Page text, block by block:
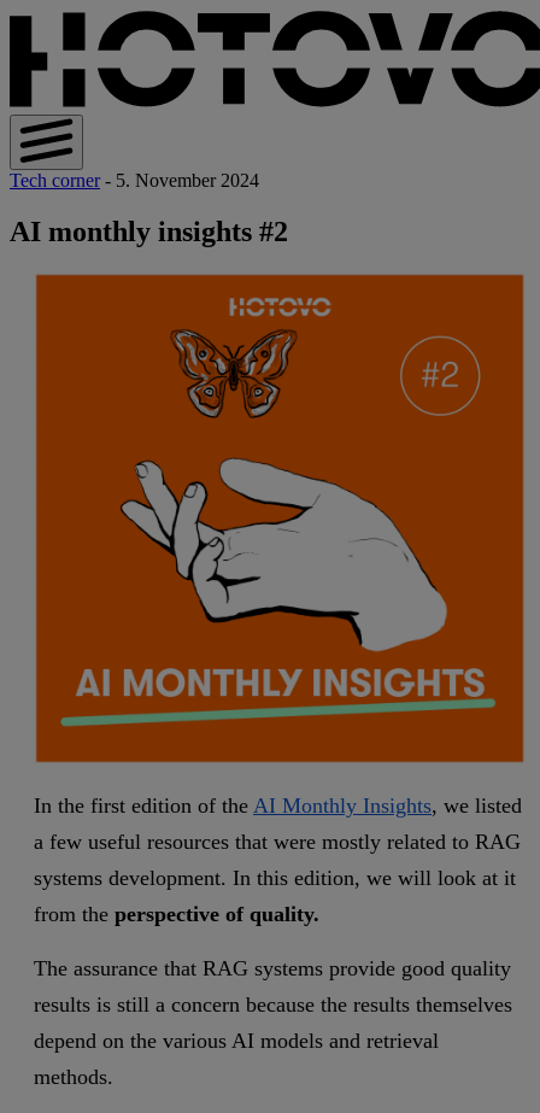
Tech corner - 5. November 2024
AI monthly insights #2
In the first edition of the AI Monthly Insights, we listed
a few useful resources that were mostly related to RAG
systems development. In this edition, we will look at it
from the perspective of quality.
The assurance that RAG systems provide good quality
results is still a concern because the results themselves
depend on the various AI models and retrieval
methods.